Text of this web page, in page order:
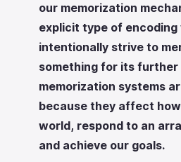
our memorization
explicit type of encoding
intentionally strive to
something for its further
memorization systems
because they affect
world, respond to an
and achieve our goals.